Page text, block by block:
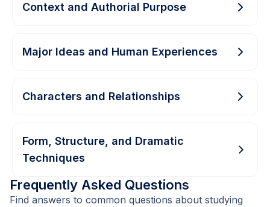
Context and Authorial Purpose
Major Ideas and Human Experiences
Characters and Relationships
Form, Structure, and Dramatic
Techniques
Frequently Asked Questions
Find answers to common questions about studying